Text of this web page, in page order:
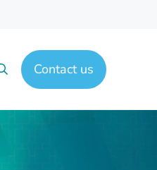
SearchContact us